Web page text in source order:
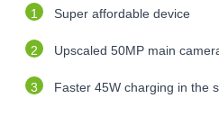
Super affordable device
Upscaled 50MP main
Faster 45W charging in the